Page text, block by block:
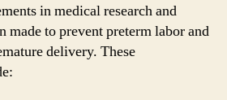
in medical research and
made to prevent preterm labor and
delivery. These